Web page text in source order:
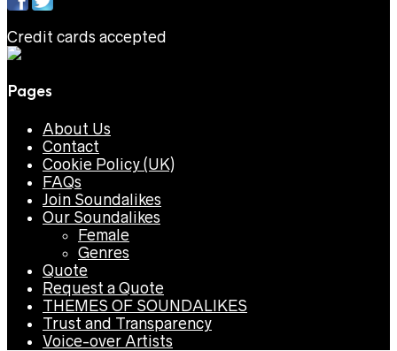
Credit cards accepted
Pages
About Us
Contact
Cookie Policy (UK)
FAQs
Join Soundalikes
Our Soundalikes
Female
Genres
Quote
Request a Quote
THEMES OF SOUNDALIKES
Trust and Transparency
Voice-over Artists